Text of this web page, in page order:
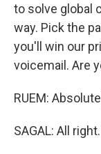
to solve global
way. Pick the
you'll win our
voicemail. Are
RUEM:
SAGAL: All